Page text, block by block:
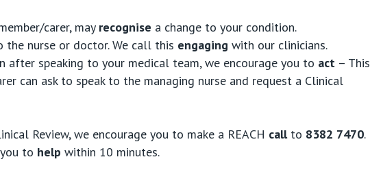
carer, may recognise a change to your condition.
the nurse or doctor. We call this engaging with our clinicians.
after speaking to your medical team, we encourage you to act – This
can ask to speak to the managing nurse and request a Clinical
Review, we encourage you to make a REACH callto 8382 7470.
to helpwithin 10 minutes.